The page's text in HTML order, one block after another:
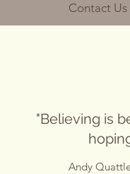
Contact Us
"Believing is
Andy